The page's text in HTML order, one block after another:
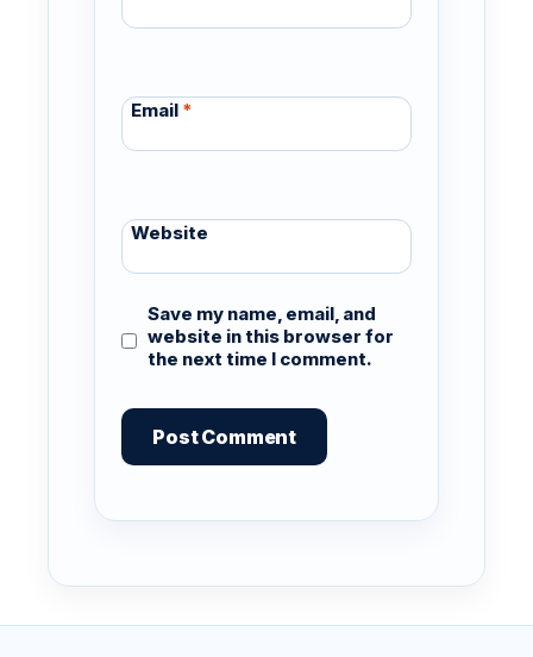
Email *
Website
Save my name, email, and
website in this browser for
the next time I comment.